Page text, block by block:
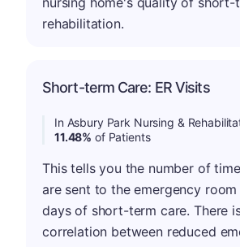
rehabilitation.
Short-term Care: ER Visits
In Asbury Park Nursing &
11.48% of Patients
This tells you the number of
are sent to the emergency
days of short-term care. There
correlation between reduced